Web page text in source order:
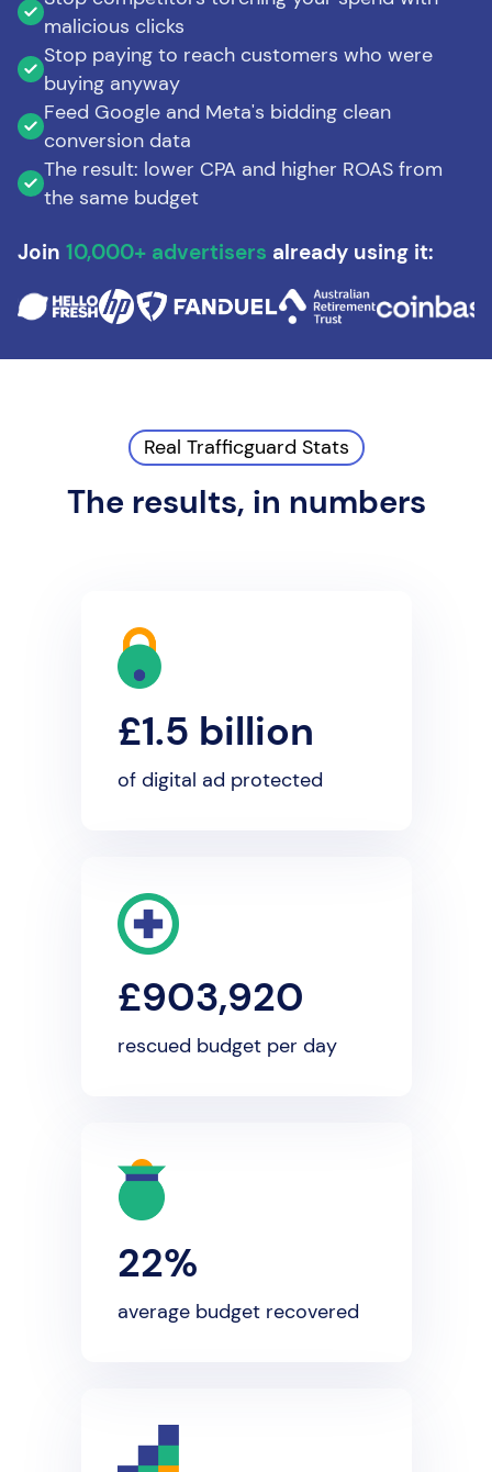
malicious clicks
Stop paying to reach customers who were
buying anyway
Feed Google and Meta's bidding clean
conversion data
The result: lower CPA and higher ROAS from
the same budget
Join 10,000+ advertisers already using it:
Real Trafficguard Stats
The results, in numbers
£1.5 billion
of digital ad protected
£903,920
rescued budget per day
22%
average budget recovered